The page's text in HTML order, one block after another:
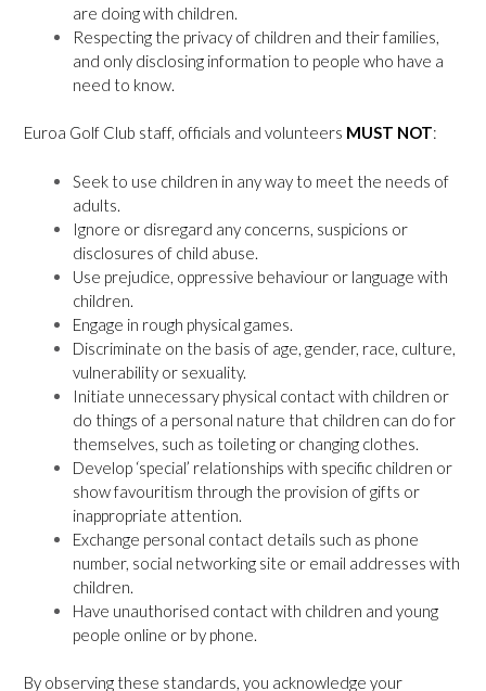
are doing with children.
Respecting the privacy of children and their families,
and only disclosing information to people who have a
need to know.
Euroa Golf Club staff, officials and volunteers MUST NOT:
Seek to use children in any way to meet the needs of
adults.
Ignore or disregard any concerns, suspicions or
disclosures of child abuse.
Use prejudice, oppressive behaviour or language with
children.
Engage in rough physical games.
Discriminate on the basis of age, gender, race, culture,
vulnerability or sexuality.
Initiate unnecessary physical contact with children or
do things of a personal nature that children can do for
themselves, such as toileting or changing clothes.
Develop ‘special’ relationships with specific children or
show favouritism through the provision of gifts or
inappropriate attention.
Exchange personal contact details such as phone
number, social networking site or email addresses with
children.
Have unauthorised contact with children and young
people online or by phone.
By observing these standards, you acknowledge your